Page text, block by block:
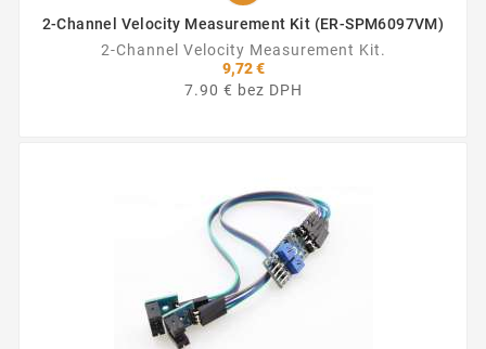
2-Channel Velocity Measurement Kit (ER-SPM6097VM)
2-Channel Velocity Measurement Kit.
9,72 €
7.90 € bez DPH